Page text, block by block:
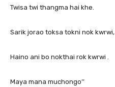
Twisa twi thangma hai khe.
Sarik jorao toksa tokni nok kwrwi,
Haino ani bo nokthai rok kwrwi .
Maya mana muchongo’’